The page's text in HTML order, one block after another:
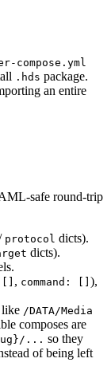
compose.yml
.hds package.
an entire
safe round-trip
protocol dicts).
dicts).
[] , command: [] ),
like /DATA/Media
composes are
... so they
of being left